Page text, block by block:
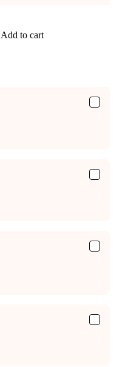
Add to cart